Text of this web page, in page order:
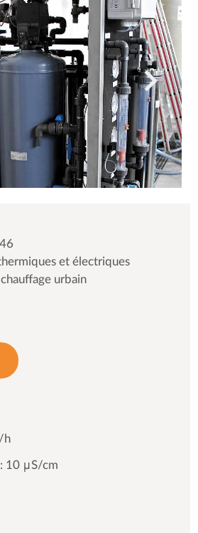
et électriques
urbain
h
10 μS/cm